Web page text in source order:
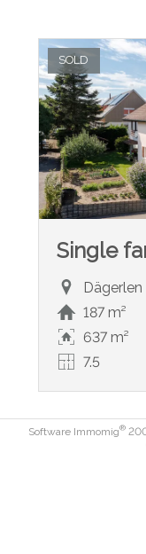
SOLD
Single
Dägerlen
187 m²
637 m²
7.5
Software Immomig®